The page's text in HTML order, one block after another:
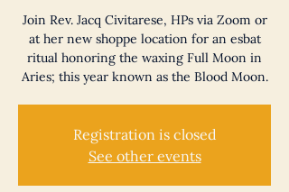
Join Rev. Jacq Civitarese, HPs via Zoom or
at her new shoppe location for an esbat
ritual honoring the waxing Full Moon in
Aries; this year known as the Blood Moon.
Registration is closed
See other events